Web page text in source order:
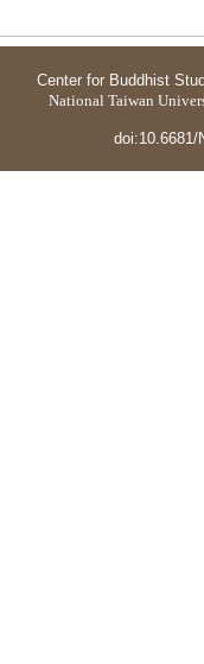
Center for Buddhist
National Taiwan
doi:10.6681/